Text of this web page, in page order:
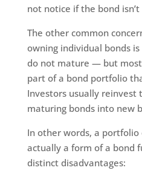
not notice if the bond
The other common
owning individual bonds
do not mature — but
part of a bond portfolio
Investors usually reinvest
maturing bonds into new
In other words, a
actually a form of a bond
distinct disadvantages: